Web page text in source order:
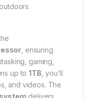
, ensuring
gaming,
up to1TB , you’ll
and videos. The
delivers